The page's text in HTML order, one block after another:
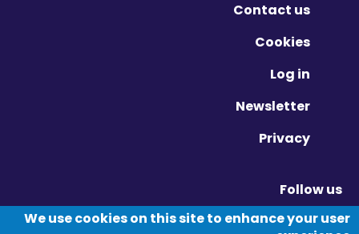
Contact us
Cookies
Log in
Newsletter
Privacy
Follow us
Twitter - Opens in new window
Linkedin - Opens in new window
Vimeo - Opens in new window
We use cookies on this site to enhance your user